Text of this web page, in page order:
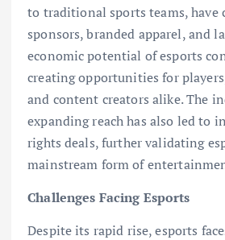
to traditional sports teams, have
sponsors, branded apparel, and
economic potential of esports
creating opportunities for
and content creators alike. The
expanding reach has also led to
rights deals, further validating
mainstream form of
Challenges Facing Esports
Despite its rapid rise, esports